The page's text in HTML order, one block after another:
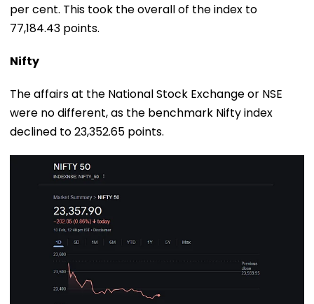
per cent. This took the overall of the index to
77,184.43 points.
Nifty
The affairs at the National Stock Exchange or NSE
were no different, as the benchmark Nifty index
declined to 23,352.65 points.